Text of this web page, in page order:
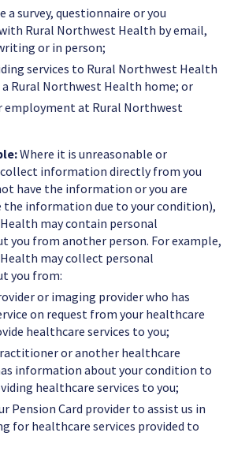
a survey, questionnaire or you
Rural Northwest Health by email,
or in person;
services to Rural Northwest Health
Rural Northwest Health home; or
employment at Rural Northwest
Where it is unreasonable or
information directly from you
have the information or you are
the information due to your condition),
may contain personal
you from another person. For example,
may collect personal
you from:
or imaging provider who has
on request from your healthcare
healthcare services to you;
or another healthcare
information about your condition to
healthcare services to you;
Pension Card provider to assist us in
for healthcare services provided to